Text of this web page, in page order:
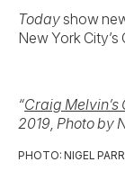
Todayshow
New York City’s
“Craig Melvin’s
2019, Photo by
PHOTO: NIGEL